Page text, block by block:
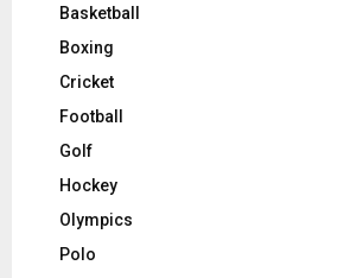
Basketball
Boxing
Cricket
Football
Golf
Hockey
Olympics
Polo